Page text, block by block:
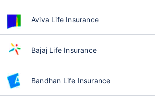
Aviva Life Insurance
Bajaj Life Insurance
Bandhan Life Insurance